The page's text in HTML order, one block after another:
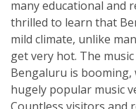
many educational and
thrilled to learn that
mild climate, unlike
get very hot. The
Bengaluru is booming,
hugely popular music